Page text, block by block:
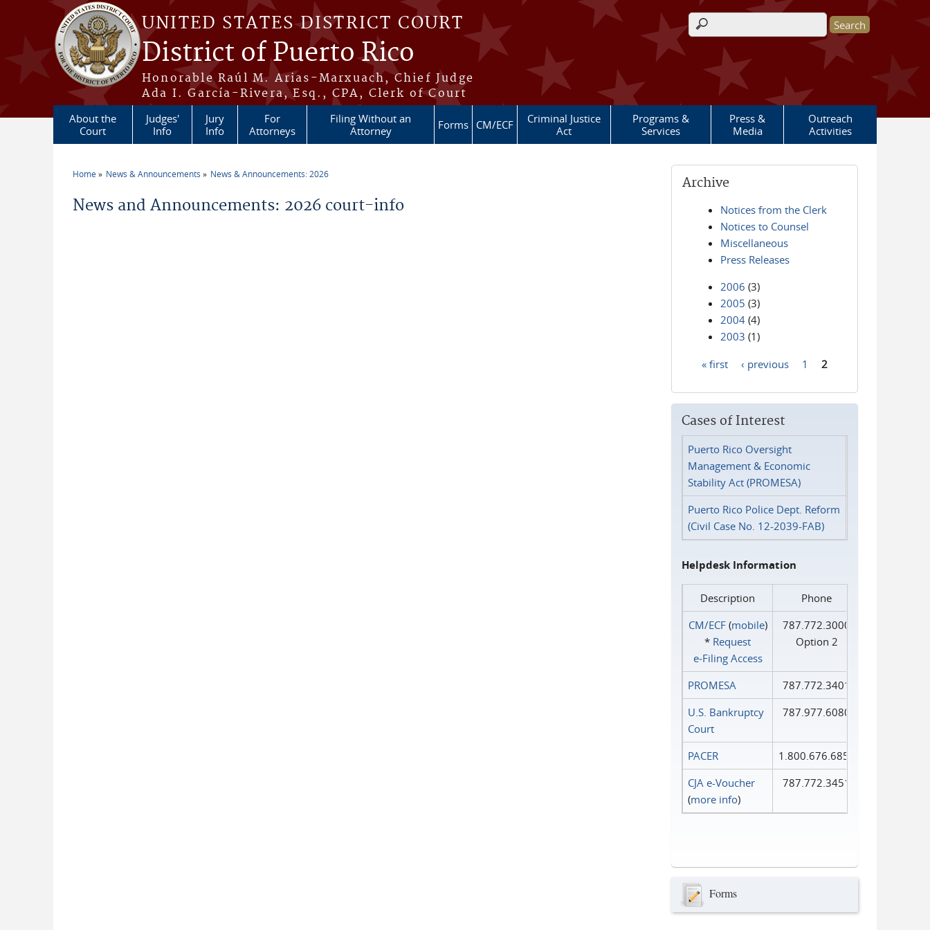
Skip to main content
UNITED STATES DISTRICT COURT
District of Puerto Rico
Honorable Raúl M. Arias-Marxuach, Chief Judge
Ada I. García-Rivera, Esq., CPA, Clerk of Court
Search form
About the
Court
Judges'
Info
Jury
Info
For
Attorneys
Filing Without an
Attorney
Forms CM/ECF
Criminal Justice
Act
Programs &
Services
Press &
Media
Outreach
Activities
Home News & Announcements News & Announcements: 2026
News and Announcements: 2026 court-info
Archive
Notices from the Clerk
Notices to Counsel
Miscellaneous
Press Releases
2006 (3)
2005 (3)
2004 (4)
2003 (1)
« first ‹ previous 1 2
Cases of Interest
Puerto Rico Oversight
Management & Economic
Stability Act (PROMESA)
Puerto Rico Police Dept. Reform
(Civil Case No. 12-2039-FAB)
Helpdesk Information
Description
Phone
CM/ECF(mobile)
* Request
e‑Filing Access
787.772.3000
Option 2
PROMESA
787.772.3401
U.S. Bankruptcy
Court
787.977.6080
PACER
1.800.676.6856
CJA e-Voucher
(more info)
787.772.3451
Forms